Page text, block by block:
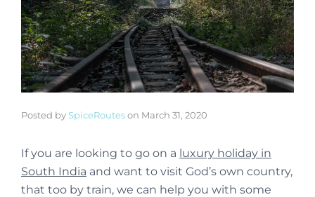
Posted by SpiceRouteson March 31, 2020
If you are looking to go on a luxury holiday in
South India and want to visit God’s own country,
that too by train, we can help you with some